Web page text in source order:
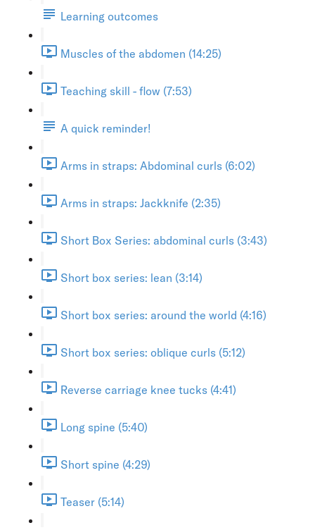
Learning outcomes
Muscles of the abdomen (14:25)
Teaching skill - flow (7:53)
A quick reminder!
Arms in straps: Abdominal curls (6:02)
Arms in straps: Jackknife (2:35)
Short Box Series: abdominal curls (3:43)
Short box series: lean (3:14)
Short box series: around the world (4:16)
Short box series: oblique curls (5:12)
Reverse carriage knee tucks (4:41)
Long spine (5:40)
Short spine (4:29)
Teaser (5:14)